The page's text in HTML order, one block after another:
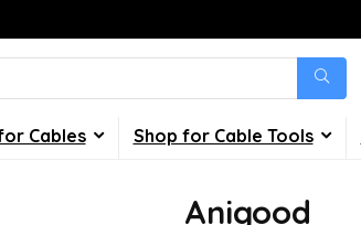
Cables Shop for Cable Tools
Anigood